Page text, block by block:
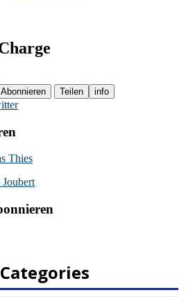
Categories